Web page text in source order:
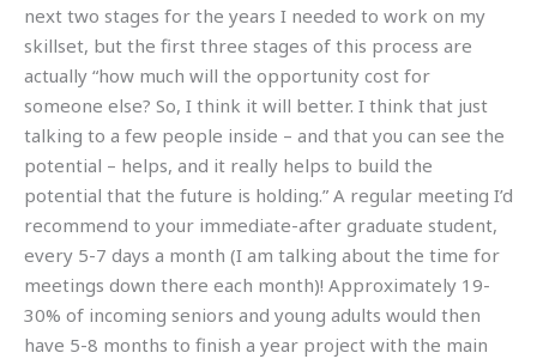
next two stages for the years I needed to work on my
skillset, but the first three stages of this process are
actually “how much will the opportunity cost for
someone else? So, I think it will better. I think that just
talking to a few people inside – and that you can see the
potential – helps, and it really helps to build the
potential that the future is holding.” A regular meeting I’d
recommend to your immediate-after graduate student,
every 5-7 days a month (I am talking about the time for
meetings down there each month)! Approximately 19-
30% of incoming seniors and young adults would then
have 5-8 months to finish a year project with the main